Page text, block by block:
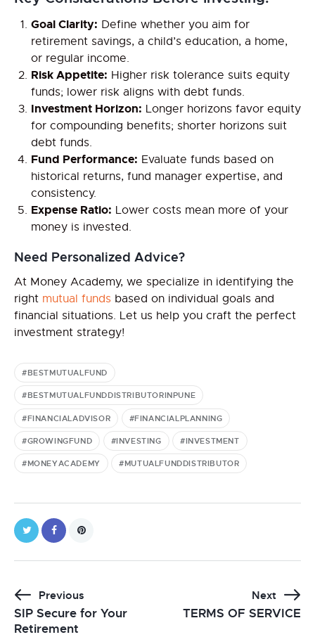
Goal Clarity: Define whether you aim for
retirement savings, a child’s education, a home,
or regular income.
Risk Appetite: Higher risk tolerance suits equity
funds; lower risk aligns with debt funds.
Investment Horizon: Longer horizons favor equity
for compounding benefits; shorter horizons suit
debt funds.
Fund Performance: Evaluate funds based on
historical returns, fund manager expertise, and
consistency.
Expense Ratio: Lower costs mean more of your
money is invested.
Need Personalized Advice?
At Money Academy, we specialize in identifying the
right mutual funds based on individual goals and
financial situations. Let us help you craft the perfect
investment strategy!
#BESTMUTUALFUND
#BESTMUTUALFUNDDISTRIBUTORINPUNE
#FINANCIALADVISOR #FINANCIALPLANNING
#GROWINGFUND #INVESTING #INVESTMENT
#MONEYACADEMY #MUTUALFUNDDISTRIBUTOR
Previous
SIP Secure for Your
Retirement
Next
TERMS OF SERVICE